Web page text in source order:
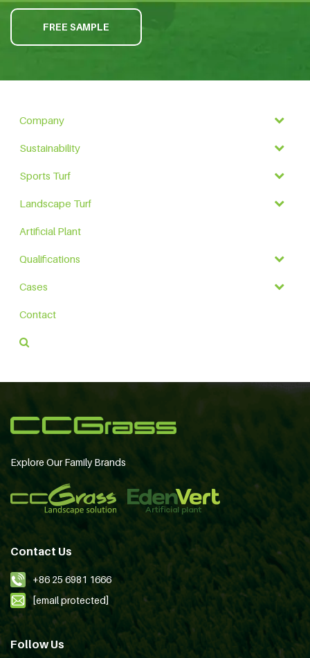
FREE SAMPLE
Company
Sustainability
Sports Turf
Landscape Turf
Artificial Plant
Qualifications
Cases
Contact
Explore Our Family Brands
Contact Us
+86 25 6981 1666
[email protected]
Follow Us